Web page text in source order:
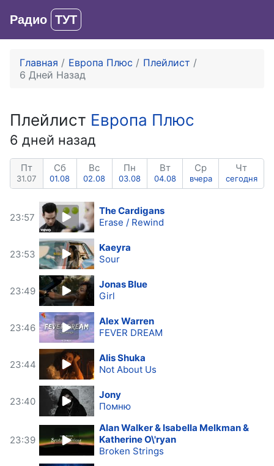
Радио ТУТ
Главная Европа Плюс
Плейлист
6 Дней Назад
Плейлист Европа Плюс
6 дней назад
Пт
31.07
Сб
01.08
Вс
02.08
Пн
03.08
Вт
04.08
Ср
вчера
Чт
сегодня
23:57
The Cardigans
Erase / Rewind
23:53
Kaeyra
Sour
23:49
Jonas Blue
Girl
23:46
Alex Warren
FEVER DREAM
23:44
Alis Shuka
Not About Us
23:40
Jony
Помню
23:39
Alan Walker & Isabella Melkman &
Katherine O\'ryan
Broken Strings